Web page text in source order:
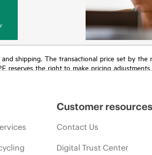
shipping. The transactional price set by the
reserves the right to make pricing
Customer resources
Contact Us
Digital Trust Center